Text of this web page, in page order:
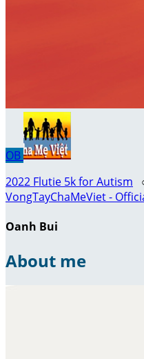
OB
2022 Flutie 5k for Autism
VongTayChaMeViet -
Oanh Bui
About me